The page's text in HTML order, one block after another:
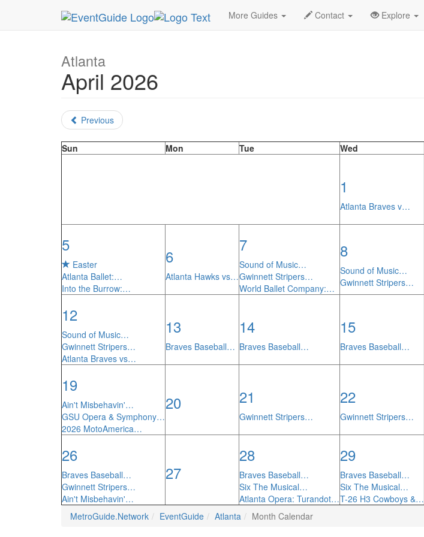
More Guides Contact Explore
MetroGuide.Network EventGuide Atlanta Month Calendar
Atlanta
April 2026
Previous
Sun Mon Tue Wed
1
Atlanta Braves v…
5
Easter
Atlanta Ballet:…
Into the Burrow:…
6
Atlanta Hawks vs…
7
Sound of Music…
Gwinnett Stripers…
World Ballet Company:…
8
Sound of Music…
Gwinnett Stripers…
12
Sound of Music…
Gwinnett Stripers…
Atlanta Braves vs…
13
Braves Baseball…
14
Braves Baseball…
15
Braves Baseball…
19
Ain't Misbehavin'…
GSU Opera & Symphony…
2026 MotoAmerica…
20 21
Gwinnett Stripers…
22
Gwinnett Stripers…
26
Braves Baseball…
Gwinnett Stripers…
Ain't Misbehavin'…
27
28
Braves Baseball…
Six The Musical…
Atlanta Opera: Turandot…
29
Braves Baseball…
Six The Musical…
T-26 H3 Cowboys &…
MetroGuide.Network
EventGuide Atlanta Month Calendar